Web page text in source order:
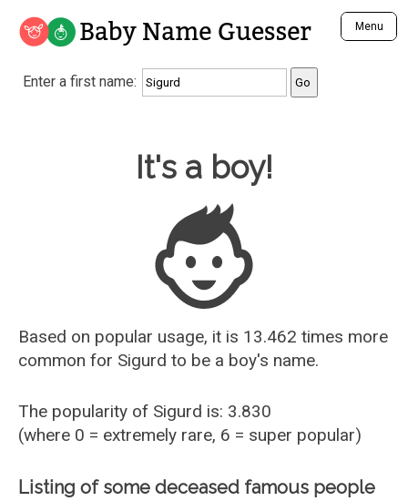
Baby Name Guesser Menu
Analyze a First Name
Unique Baby Name Finder
Most Gender Neutral Names
Most Popular Male Names
Most Popular Female Names
Who is Your Alter Ego?
Recently Added Male Names
Recently Added Female Names
Enter a first name:
Baby Name Guesser
It's a boy!
Based on popular usage, it is 13.462 times more
common for Sigurd to be a boy's name.
The popularity of Sigurd is: 3.830
(where 0 = extremely rare, 6 = super popular)
Listing of some deceased famous people